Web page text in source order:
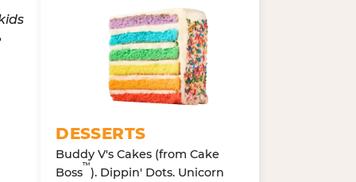
DESSERTS
Buddy V's Cakes (from Cake
Boss™). Dippin' Dots. Unicorn